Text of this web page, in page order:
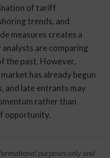
of tariff
trends, and
measures creates a
are comparing
the past. However,
has already begun
and late entrants may
rather than
opportunity.
purposes only and